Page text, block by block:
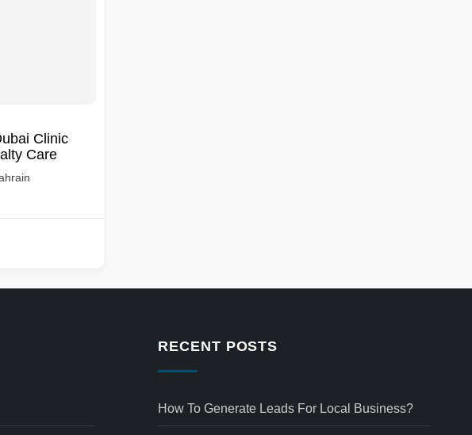
Clinic
Care
RECENT POSTS
How To Generate Leads For Local Business?